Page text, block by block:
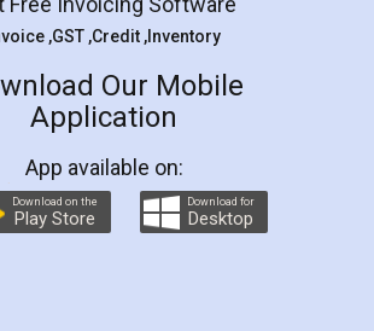
Rental Agreement
is an excellent and professional
which helps you step by step in
and registration. They helped me in
Rental Agreement as a Tenant at
of my home and even did a second